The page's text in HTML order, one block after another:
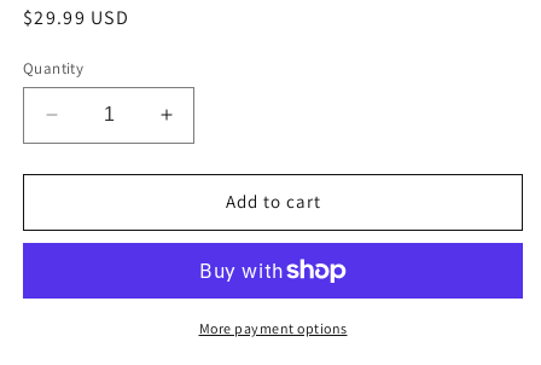
Regular
$29.99 USD
Quantity
Decrease
quantity
for
POP!
The
Increase
quantity
for
POP!
The
Nightmare
Add to cart
More payment options